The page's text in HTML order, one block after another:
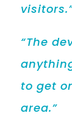
“The
to get
area.”